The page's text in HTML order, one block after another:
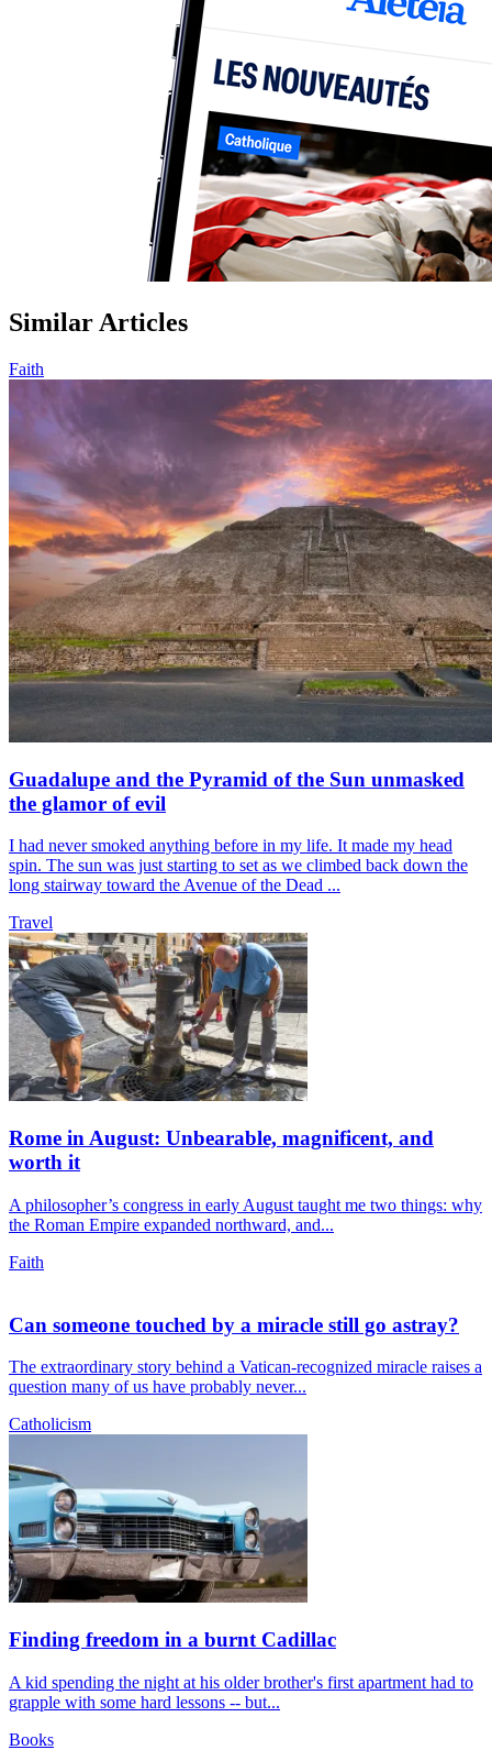
Similar Articles
Faith
Guadalupe and the Pyramid of the Sun unmasked
the glamor of evil
I had never smoked anything before in my life. It made my head
spin. The sun was just starting to set as we climbed back down the
long stairway toward the Avenue of the Dead ...
Travel
Rome in August: Unbearable, magnificent, and
worth it
A philosopher’s congress in early August taught me two things: why
the Roman Empire expanded northward, and...
Faith
Can someone touched by a miracle still go astray?
The extraordinary story behind a Vatican-recognized miracle raises a
question many of us have probably never...
Catholicism
Finding freedom in a burnt Cadillac
A kid spending the night at his older brother's first apartment had to
grapple with some hard lessons -- but...
Books